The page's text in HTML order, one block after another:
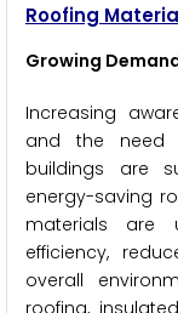
Roofing
Growing
Increasing
and the need
buildings are
energy-saving
materials are
efficiency,
overall
roofing,